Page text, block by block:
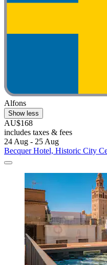
Alfons
Show less
AU$168
includes taxes & fees
24 Aug - 25 Aug
Becquer Hotel, Historic City